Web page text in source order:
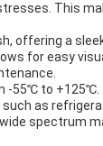
This
offering a
for easy
-55℃ to
as
spectrum